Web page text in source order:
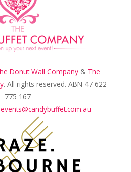
Donut Wall Company& The
. All rights reserved. ABN 47 622
775 167
events@candybuffet.com.au